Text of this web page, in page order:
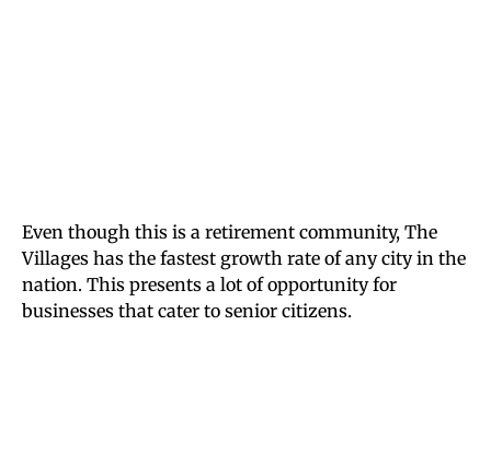
Even though this is a retirement community, The
Villages has the fastest growth rate of any city in the
nation. This presents a lot of opportunity for
businesses that cater to senior citizens.